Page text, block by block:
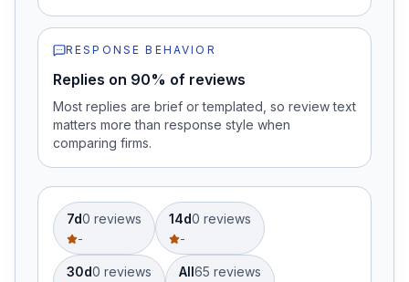
RESPONSE BEHAVIOR
Replies on 90% of reviews
Most replies are brief or templated, so review text
matters more than response style when
comparing firms.
7d0 reviews
-
14d0 reviews
-
30d0 reviews All65 reviews